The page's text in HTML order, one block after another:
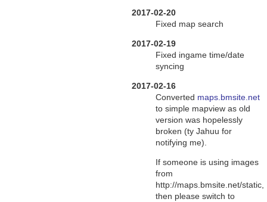
2017-02-20
Fixed map search
2017-02-19
Fixed ingame time/date
syncing
2017-02-16
Converted maps.bmsite.net
to simple mapview as old
version was hopelessly
broken (ty Jahuu for
notifying me).
If someone is using images
from
http://maps.bmsite.net/static,
then please switch to